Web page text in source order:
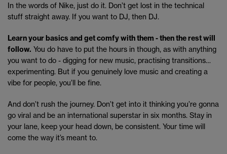
In the words of Nike, just do it. Don’t get lost in the technical
stuff straight away. If you want to DJ, then DJ.
Learn your basics and get comfy with them - then the rest will
follow. You do have to put the hours in though, as with anything
you want to do - digging for new music, practising transitions…
experimenting. But if you genuinely love music and creating a
vibe for people, you’ll be fine.
And don’t rush the journey. Don’t get into it thinking you’re gonna
go viral and be an international superstar in six months. Stay in
your lane, keep your head down, be consistent. Your time will
come the way it’s meant to.